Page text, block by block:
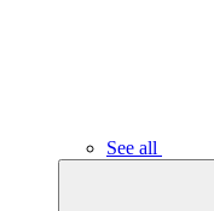
See all